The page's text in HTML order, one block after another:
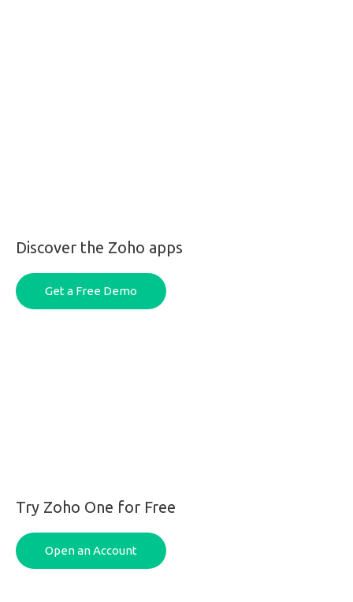
Discover the Zoho apps
Get a Free Demo
Try Zoho One for Free
Open an Account